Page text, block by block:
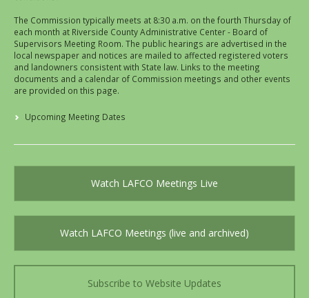
The Commission typically meets at 8:30 a.m. on the fourth Thursday of
each month at Riverside County Administrative Center - Board of
Supervisors Meeting Room. The public hearings are advertised in the
local newspaper and notices are mailed to affected registered voters
and landowners consistent with State law. Links to the meeting
documents and a calendar of Commission meetings and other events
are provided on this page.
Upcoming Meeting Dates
Watch LAFCO Meetings Live
Watch LAFCO Meetings (live and archived)
Subscribe to Website Updates